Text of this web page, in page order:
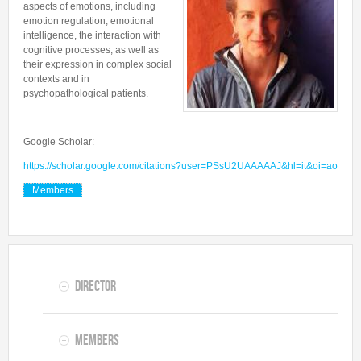
In the News
Collaborations
Funding
Freeware resources
Teaching
Members
Alumni
CONTACTS
aspects of emotions, including
emotion regulation, emotional
intelligence, the interaction with
cognitive processes, as well as
their expression in complex social
contexts and in
psychopathological patients.
Google Scholar:
https://scholar.google.com/citations?user=PSsU2UAAAAAJ&hl=it&oi=ao
Members
Director
Members